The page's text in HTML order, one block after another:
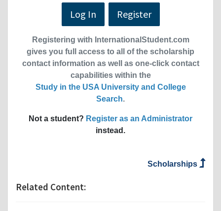
Log In Register
Registering with InternationalStudent.com
gives you full access to all of the scholarship
contact information as well as one-click contact
capabilities within the
Study in the USA University and College
Search.
Not a student? Register as an Administrator
instead.
Scholarships
Related Content: